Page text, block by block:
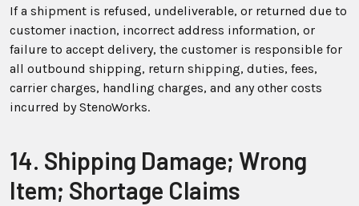
If a shipment is refused, undeliverable, or returned due to
customer inaction, incorrect address information, or
failure to accept delivery, the customer is responsible for
all outbound shipping, return shipping, duties, fees,
carrier charges, handling charges, and any other costs
incurred by StenoWorks.
14. Shipping Damage; Wrong
Item; Shortage Claims